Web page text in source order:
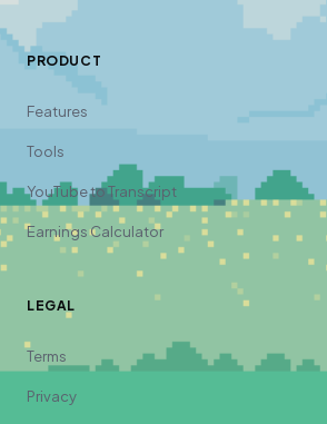
PRODUCT
Features
Tools
YouTube to Transcript
Earnings Calculator
LEGAL
Terms
Privacy